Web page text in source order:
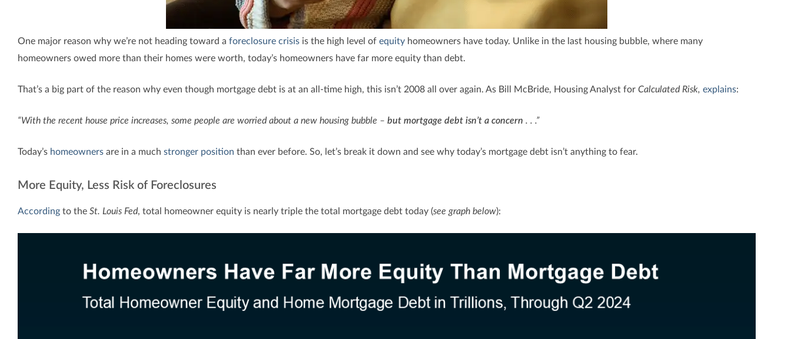
One major reason why we’re not heading toward a foreclosure crisis is the high level of equity homeowners have today. Unlike in the last housing bubble, where many
homeowners owed more than their homes were worth, today’s homeowners have far more equity than debt.
That’s a big part of the reason why even though mortgage debt is at an all-time high, this isn’t 2008 all over again. As Bill McBride, Housing Analyst for Calculated Risk, explains:
“With the recent house price increases, some people are worried about a new housing bubble – but mortgage debt isn’t a concern . . .”
Today’s homeowners are in a much stronger position than ever before. So, let’s break it down and see why today’s mortgage debt isn’t anything to fear.
More Equity, Less Risk of Foreclosures
According to the St. Louis Fed, total homeowner equity is nearly triple the total mortgage debt today (see graph below):